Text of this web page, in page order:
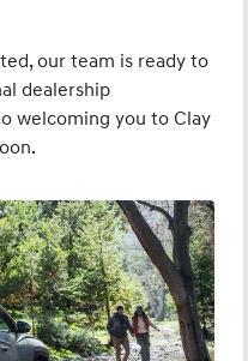
our team is ready to
dealership
welcoming you to Clay